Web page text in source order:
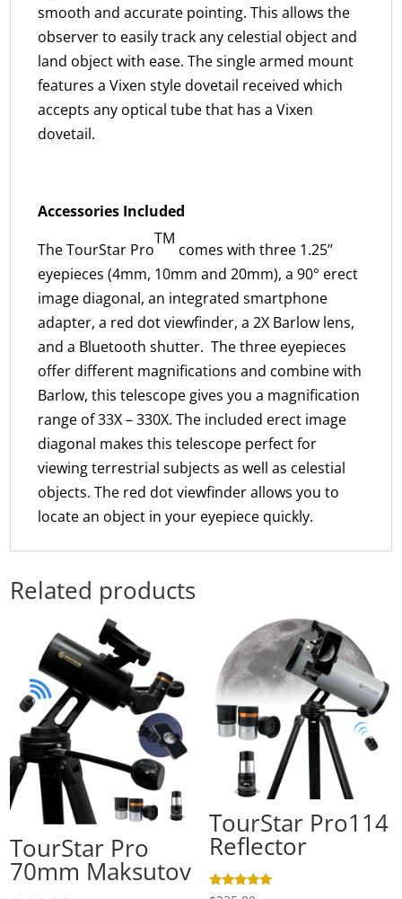
smooth and accurate pointing. This allows the
observer to easily track any celestial object and
land object with ease. The single armed mount
features a Vixen style dovetail received which
accepts any optical tube that has a Vixen
dovetail.
Accessories Included
The TourStar Pro
TM
comes with three 1.25’’
eyepieces (4mm, 10mm and 20mm), a 90° erect
image diagonal, an integrated smartphone
adapter, a red dot viewfinder, a 2X Barlow lens,
and a Bluetooth shutter. The three eyepieces
offer different magnifications and combine with
Barlow, this telescope gives you a magnification
range of 33X – 330X. The included erect image
diagonal makes this telescope perfect for
viewing terrestrial subjects as well as celestial
objects. The red dot viewfinder allows you to
locate an object in your eyepiece quickly.
Related products
TourStar Pro
70mm Maksutov
TourStar Pro114
Reflector